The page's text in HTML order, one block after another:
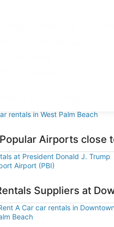
Locations from
Hertz Car Pickup
rentals in West Palm Beach
Airports close
at President Donald J. Trump
Airport (PBI)
Suppliers at
A Car car rentals in
Beach